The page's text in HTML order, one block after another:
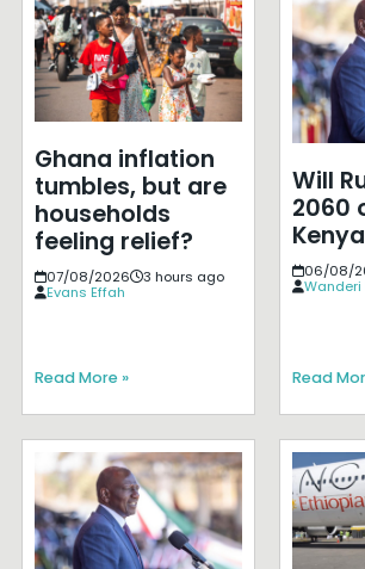
Ghana inflation
tumbles, but are
households
feeling relief?
07/08/2026
3 hours ago
Evans Effah
Read More »
Will
2060
06/08/
Wanderi
Read